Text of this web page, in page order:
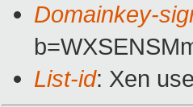
Domainkey-
List-id: Xen